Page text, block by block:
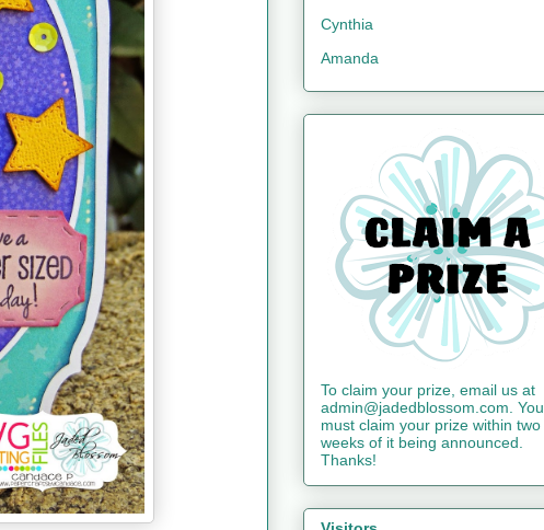
Cynthia
Amanda
To claim your prize, email us at
admin@jadedblossom.com. You
must claim your prize within two
weeks of it being announced.
Thanks!